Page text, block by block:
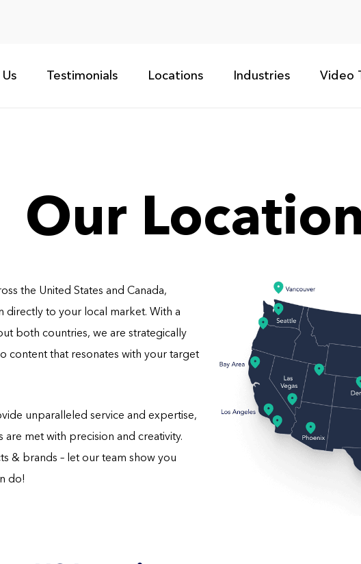
Testimonials Locations Industries Video
Our
the United States and Canada,
to your local market. With a
both countries, we are strategically
content that resonates with your target
unparalleled service and expertise,
met with precision and creativity.
& brands – let our team show you
do!